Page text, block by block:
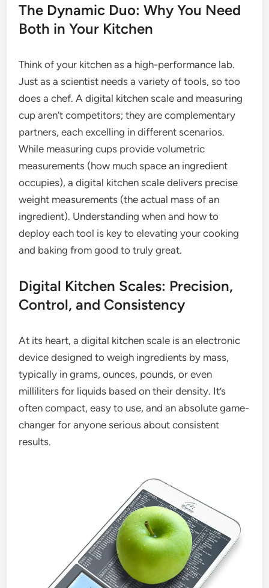
The Dynamic Duo: Why You Need
Both in Your Kitchen
Think of your kitchen as a high-performance lab.
Just as a scientist needs a variety of tools, so too
does a chef. A digital kitchen scale and measuring
cup aren’t competitors; they are complementary
partners, each excelling in different scenarios.
While measuring cups provide volumetric
measurements (how much space an ingredient
occupies), a digital kitchen scale delivers precise
weight measurements (the actual mass of an
ingredient). Understanding when and how to
deploy each tool is key to elevating your cooking
and baking from good to truly great.
Digital Kitchen Scales: Precision,
Control, and Consistency
At its heart, a digital kitchen scale is an electronic
device designed to weigh ingredients by mass,
typically in grams, ounces, pounds, or even
milliliters for liquids based on their density. It’s
often compact, easy to use, and an absolute game-
changer for anyone serious about consistent
results.